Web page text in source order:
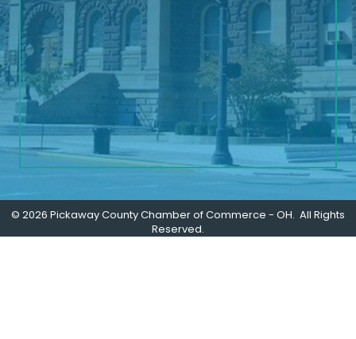
© 2026 Pickaway County Chamber of Commerce - OH. All Rights
Reserved.